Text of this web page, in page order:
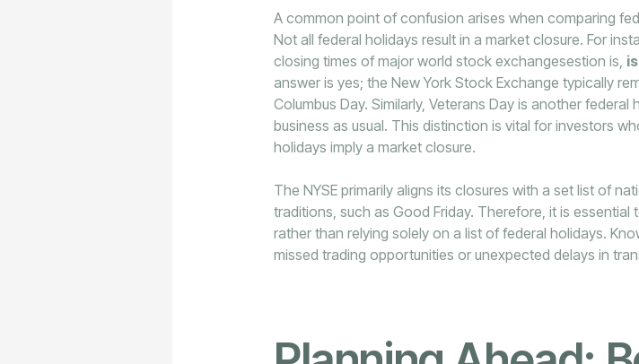
A common point of confusion arises when comparing
Not all federal holidays result in a market closure. For
closing times of major world stock exchangesestion is,
answer is yes; the New York Stock Exchange typically
Columbus Day. Similarly, Veterans Day is another
business as usual. This distinction is vital for investors
holidays imply a market closure.
The NYSE primarily aligns its closures with a set list of
traditions, such as Good Friday. Therefore, it is
rather than relying solely on a list of federal holidays.
missed trading opportunities or unexpected delays in